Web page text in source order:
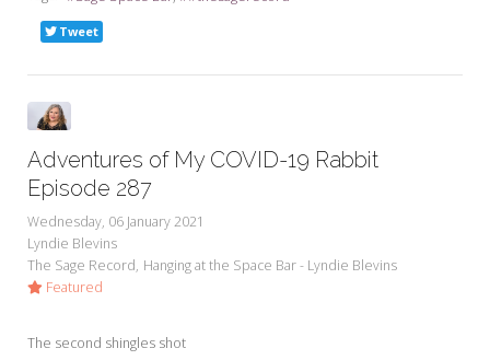
Tweet
Adventures of My COVID-19 Rabbit
Episode 287
Wednesday, 06 January 2021
Lyndie Blevins
The Sage Record Hanging at the Space Bar - Lyndie Blevins
Featured
The second shingles shot